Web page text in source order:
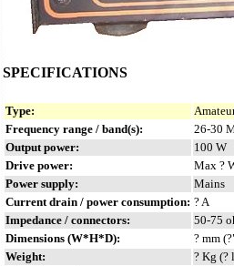
SPECIFICATIONS
Type:
Frequency range / band(s):
26-30
Output power:
100 W
Drive power:
Max ?
Power supply:
Mains
Current drain / power consumption: ? A
Impedance / connectors:
50-75
Dimensions (W*H*D):
? mm
Weight:
? Kg (?